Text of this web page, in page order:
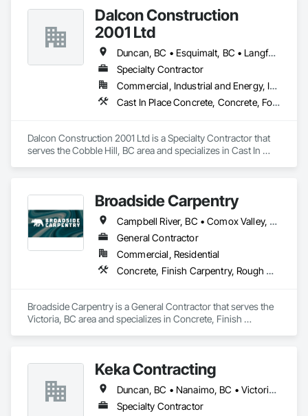
the foundation for stronger communities.
Dalcon Construction
2001 Ltd
Duncan, BC • Esquimalt, BC • Langford, BC • Nanaimo District, BC • Nanaimo, BC • Saanich, BC • Victoria, BC
Specialty Contractor
Commercial, Industrial and Energy, Institutional
Cast In Place Concrete, Concrete, Forming, Rough Carpentry
Dalcon Construction 2001 Ltd is a Specialty Contractor that
serves the Cobble Hill, BC area and specializes in Cast In
Broadside Carpentry
Campbell River, BC • Comox Valley, BC • Courtenay, BC • Duncan, BC • Nanaimo, BC • Victoria, BC
General Contractor
Commercial, Residential
Concrete, Finish Carpentry, Rough Carpentry, Wood Fences and Gates
Broadside Carpentry is a General Contractor that serves the
Victoria, BC area and specializes in Concrete, Finish
Keka Contracting
Duncan, BC • Nanaimo, BC • Victoria, BC
Specialty Contractor